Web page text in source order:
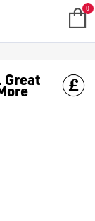
including 0
Great